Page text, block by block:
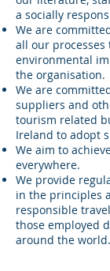
a socially
We are
all our
environmental
the organisation.
We are
suppliers and
tourism related
Ireland to adopt
We aim to
everywhere.
We provide
in the principles
responsible
those employed
around the world.